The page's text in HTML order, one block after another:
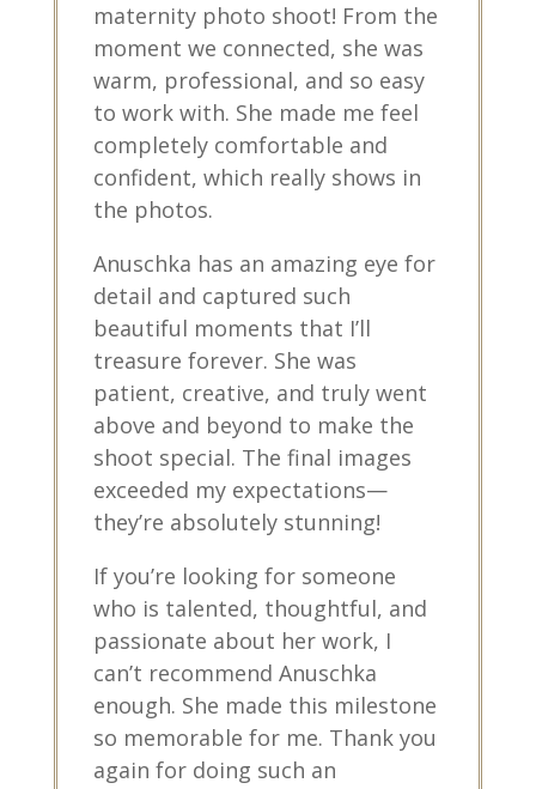
maternity photo shoot! From the
moment we connected, she was
warm, professional, and so easy
to work with. She made me feel
completely comfortable and
confident, which really shows in
the photos.
Anuschka has an amazing eye for
detail and captured such
beautiful moments that I’ll
treasure forever. She was
patient, creative, and truly went
above and beyond to make the
shoot special. The final images
exceeded my expectations—
they’re absolutely stunning!
If you’re looking for someone
who is talented, thoughtful, and
passionate about her work, I
can’t recommend Anuschka
enough. She made this milestone
so memorable for me. Thank you
again for doing such an